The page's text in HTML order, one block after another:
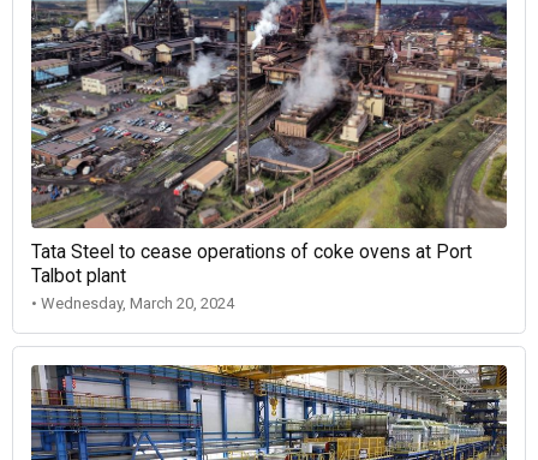
Tata Steel to cease operations of coke ovens at Port
Talbot plant
• Wednesday, March 20, 2024